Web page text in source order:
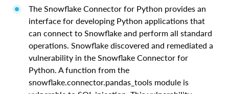
The Snowflake Connector for Python provides an
interface for developing Python applications that
can connect to Snowflake and perform all standard
operations. Snowflake discovered and remediated a
vulnerability in the Snowflake Connector for
Python. A function from the
snowflake.connector.pandas_tools module is